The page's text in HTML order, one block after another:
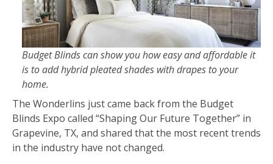
Budget Blinds can show you how easy and affordable it
is to add hybrid pleated shades with drapes to your
home.
The Wonderlins just came back from the Budget
Blinds Expo called “Shaping Our Future Together” in
Grapevine, TX, and shared that the most recent trends
in the industry have not changed.